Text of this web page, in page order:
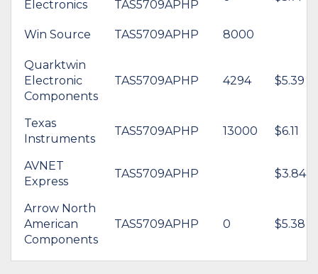
Electronics
TAS5709APHP
Win Source TAS5709APHP 8000
Quarktwin
Electronic
Components
TAS5709APHP 4294 $5.39
Texas
Instruments
TAS5709APHP 13000 $6.11
AVNET
Express
TAS5709APHP $3.84
Arrow North
American
Components
TAS5709APHP 0 $5.38